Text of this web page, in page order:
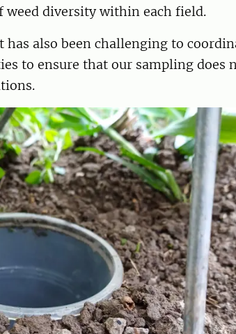
weed diversity within each field.
has also been challenging to
to ensure that our sampling does